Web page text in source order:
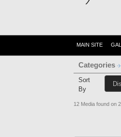
MAIN SITE
Categories
Sort
By
12 Media found on